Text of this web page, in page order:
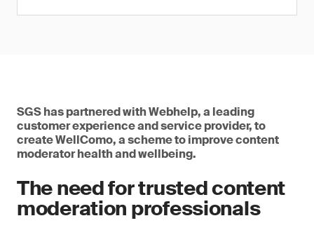
SGS has partnered with Webhelp, a leading
customer experience and service provider, to
create WellComo, a scheme to improve content
moderator health and wellbeing.
The need for trusted content
moderation professionals